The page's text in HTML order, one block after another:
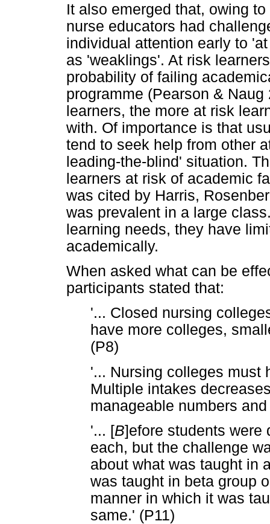
It also emerged that, owing
nurse educators had
individual attention early to
as 'weaklings'. At risk
probability of failing
programme (Pearson &
learners, the more at risk
with. Of importance is that
tend to seek help from other
leading-the-blind' situation.
learners at risk of academic
was cited by Harris,
was prevalent in a large
learning needs, they have
academically.
When asked what can be
participants stated that:
'... Closed nursing
have more colleges,
(P8)
'... Nursing colleges must
Multiple intakes
manageable numbers
'... [B]efore students were
each, but the challenge
about what was taught in
was taught in beta group
manner in which it was
same.' (P11)